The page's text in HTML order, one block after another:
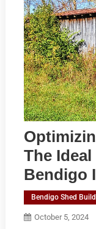
The
Bendigo
Bendigo Shed
October 5, 2024